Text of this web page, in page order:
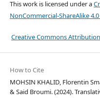
This work is licensed under a
NonCommercial-ShareAlike
Creative Commons Attribution
How to Cite
MOHSIN KHALID, Florentin
& Said Broumi. (2024).